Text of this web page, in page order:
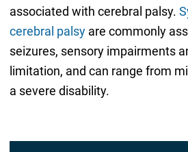
associated with cerebral palsy.
cerebral palsyare commonly
seizures, sensory impairments
limitation, and can range from
a severe disability.